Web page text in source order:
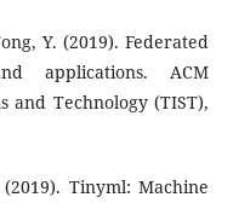
Y. (2019). Federated
applications. ACM
and Technology (TIST),
Tinyml: Machine